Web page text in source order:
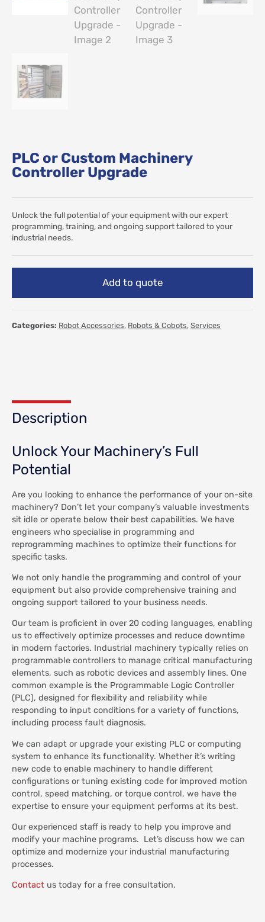
PLC or Custom Machinery
Controller Upgrade
Unlock the full potential of your equipment with our expert
programming, training, and ongoing support tailored to your
industrial needs.
Add to quote
Categories: Robot Accessories, Robots & Cobots, Services
Description
Unlock Your Machinery’s Full
Potential
Are you looking to enhance the performance of your on-site
machinery? Don’t let your company’s valuable investments
sit idle or operate below their best capabilities. We have
engineers who specialise in programming and
reprogramming machines to optimize their functions for
specific tasks.
We not only handle the programming and control of your
equipment but also provide comprehensive training and
ongoing support tailored to your business needs.
Our team is proficient in over 20 coding languages, enabling
us to effectively optimize processes and reduce downtime
in modern factories. Industrial machinery typically relies on
programmable controllers to manage critical manufacturing
elements, such as robotic devices and assembly lines. One
common example is the Programmable Logic Controller
(PLC), designed for flexibility and reliability while
responding to input conditions for a variety of functions,
including process fault diagnosis.
We can adapt or upgrade your existing PLC or computing
system to enhance its functionality. Whether it’s writing
new code to enable machinery to handle different
configurations or tuning existing code for improved motion
control, speed matching, or torque control, we have the
expertise to ensure your equipment performs at its best.
Our experienced staff is ready to help you improve and
modify your machine programs. Let’s discuss how we can
optimize and modernize your industrial manufacturing
processes.
Contact us today for a free consultation.